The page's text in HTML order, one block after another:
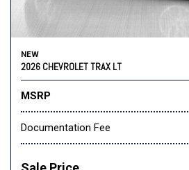
NEW
2026 CHEVROLET TRAX LT
MSRP
Documentation Fee